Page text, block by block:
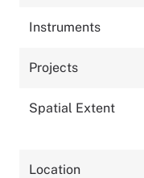
Instruments
Projects
Spatial Extent
Location